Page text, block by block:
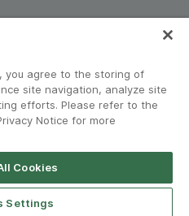
- 2026
you agree to the storing of
site navigation, analyze site
efforts. Please refer to the
Notice for more
Cookies
Settings